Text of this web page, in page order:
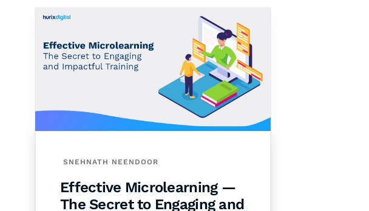
SNEHNATH NEENDOOR
Effective Microlearning —
The Secret to Engaging and